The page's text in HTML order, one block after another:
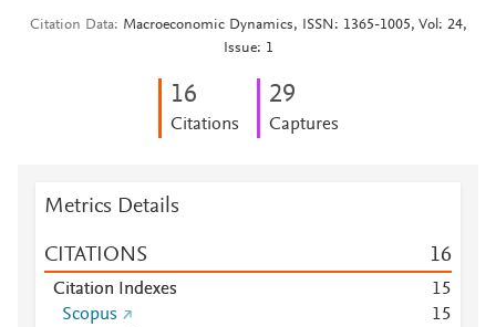
Citation Data
Macroeconomic Dynamics, ISSN: 1365-1005, Vol: 24,
Issue: 1
16
Citations
29
Captures
Metrics Details
CITATIONS 16
Citation Indexes 15
Scopus
15